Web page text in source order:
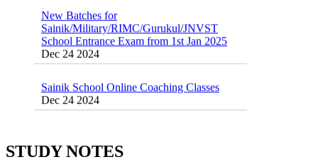
Sainik/Military/RIMC/Gurukul/JNVST
School Entrance Exam from 1st Jan 2025
Dec 24 2024
Dec 24 2024
Dec 21 2024
STUDY NOTES